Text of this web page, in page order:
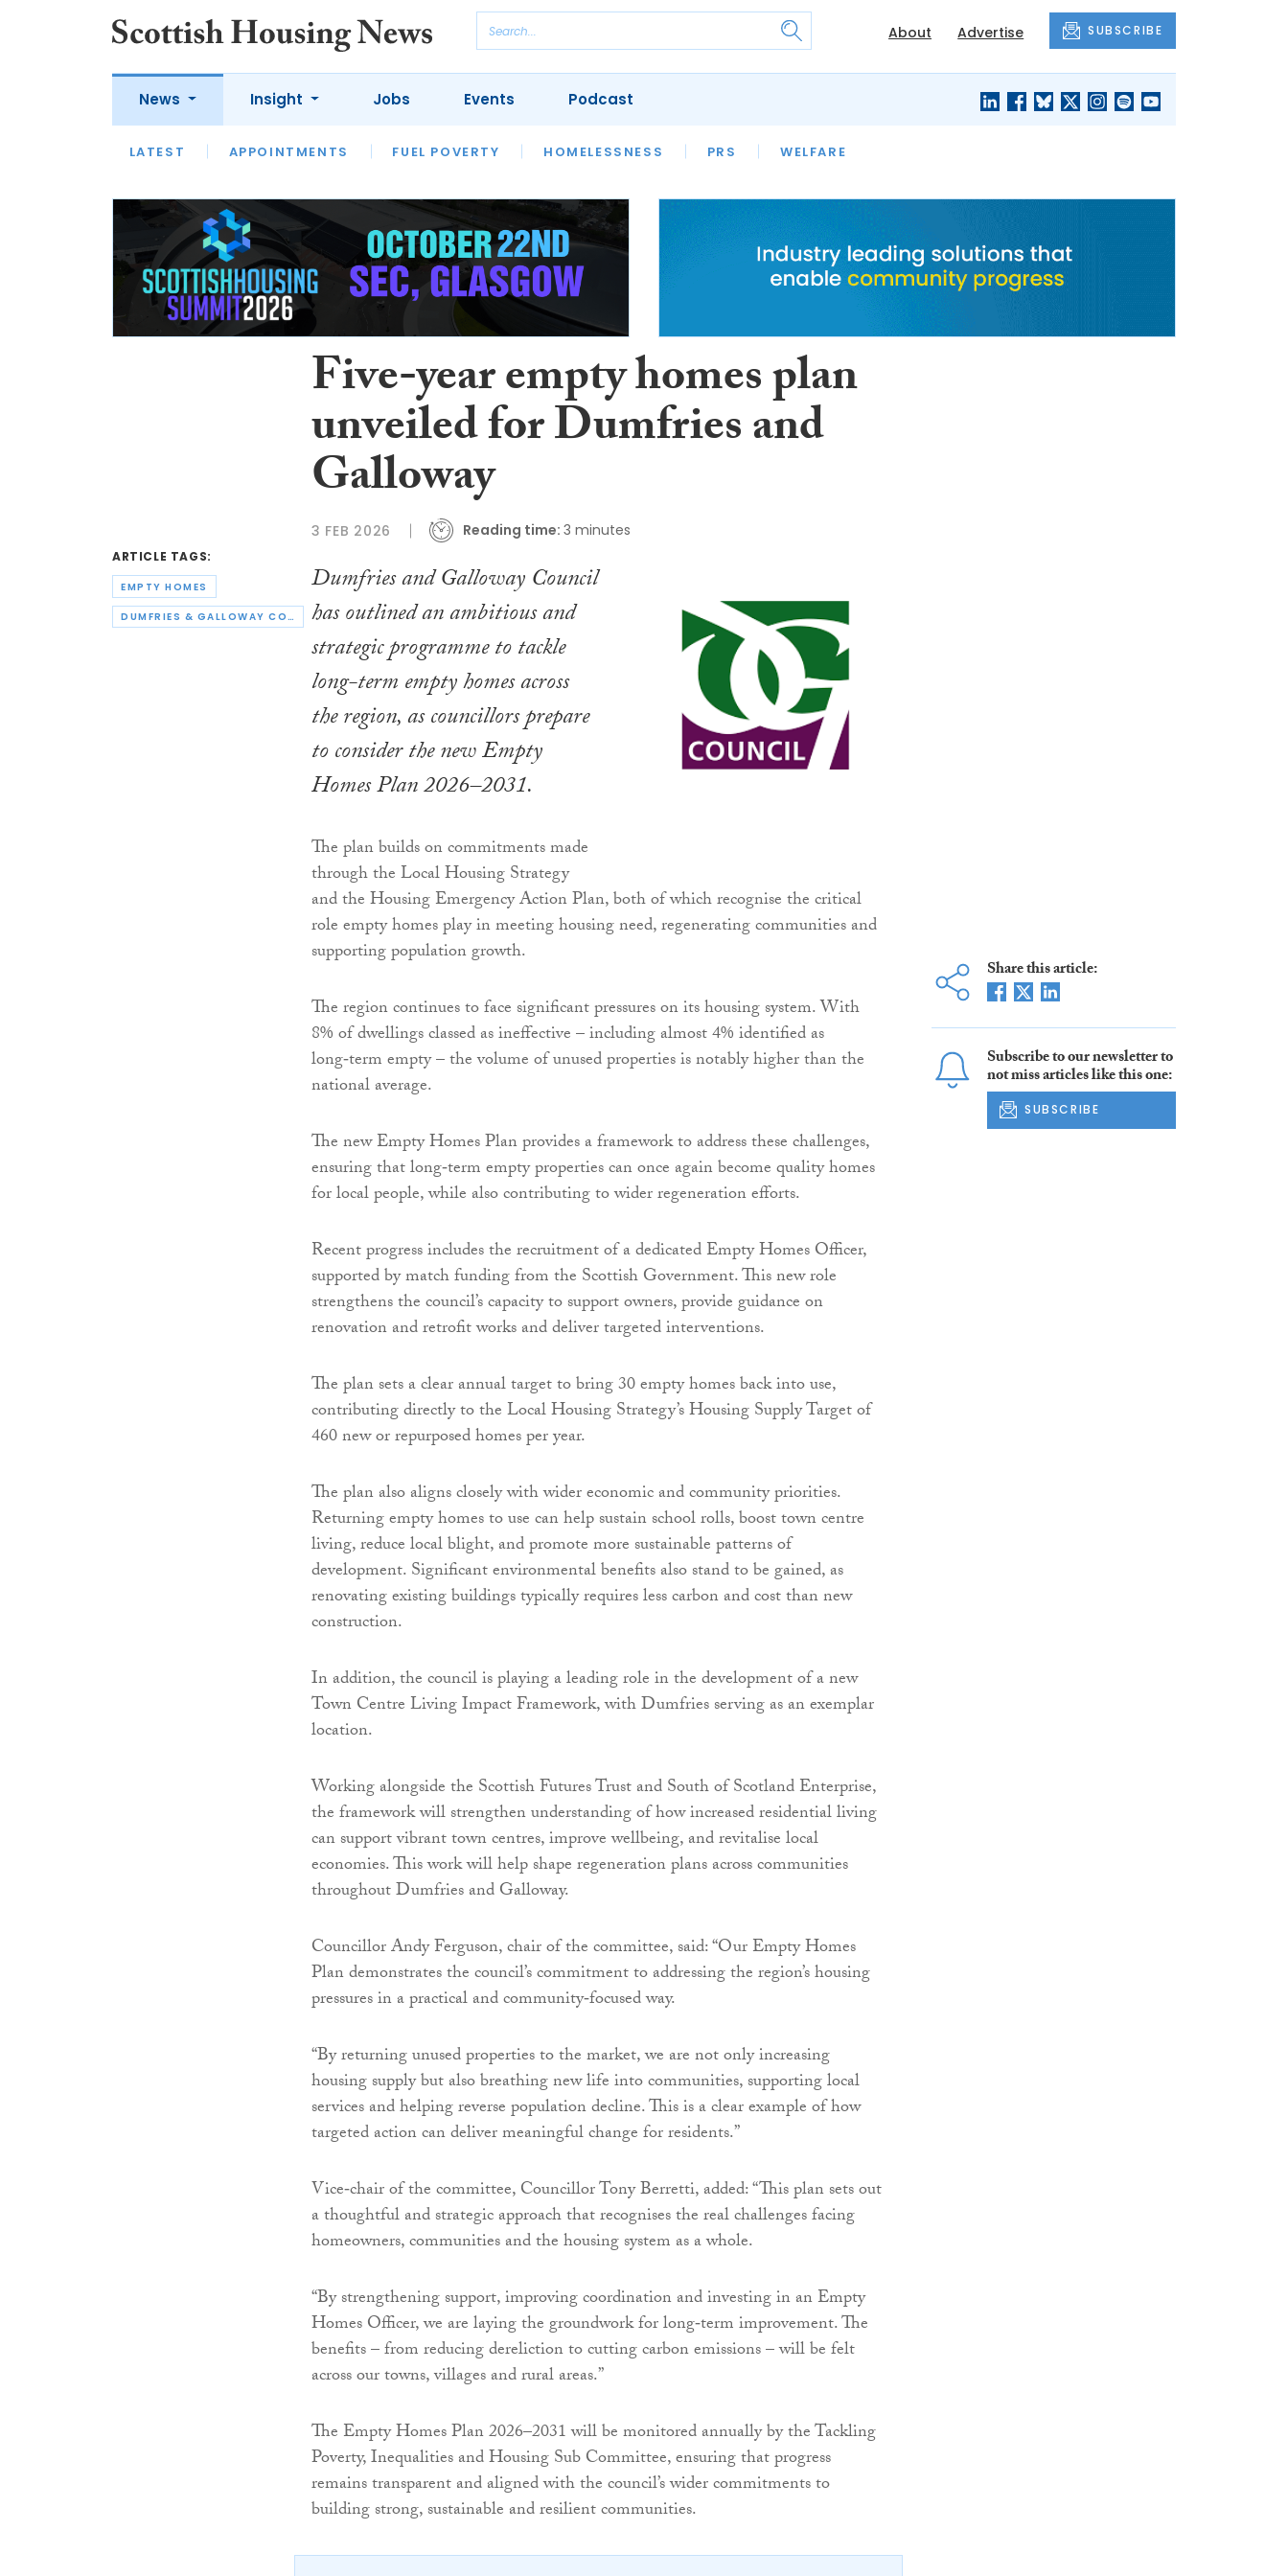
About Advertise SUBSCRIBE
News
LATEST APPOINTMENTS FUEL POVERTY HOMELESSNESS PRS WELFARE
Insight
LATEST OPINION INTERVIEWS
HOUSING
SFHA TECH
Jobs Events Podcast
ARTICLE TAGS:
EMPTY HOMES
DUMFRIES & GALLOWAY COUNCIL
Five-year empty homes plan
unveiled for Dumfries and
Galloway
3 FEB 2026 Reading time: 3 minutes
Dumfries and Galloway Council
has outlined an ambitious and
strategic programme to tackle
long-term empty homes across
the region, as councillors prepare
to consider the new Empty
Homes Plan 2026–2031.
The plan builds on commitments made
through the Local Housing Strategy
and the Housing Emergency Action Plan, both of which recognise the critical
role empty homes play in meeting housing need, regenerating communities and
supporting population growth.
The region continues to face significant pressures on its housing system. With
8% of dwellings classed as ineffective – including almost 4% identified as
long‑term empty – the volume of unused properties is notably higher than the
national average.
The new Empty Homes Plan provides a framework to address these challenges,
ensuring that long‑term empty properties can once again become quality homes
for local people, while also contributing to wider regeneration efforts.
Recent progress includes the recruitment of a dedicated Empty Homes Officer,
supported by match funding from the Scottish Government. This new role
strengthens the council’s capacity to support owners, provide guidance on
renovation and retrofit works and deliver targeted interventions.
The plan sets a clear annual target to bring 30 empty homes back into use,
contributing directly to the Local Housing Strategy’s Housing Supply Target of
460 new or repurposed homes per year.
The plan also aligns closely with wider economic and community priorities.
Returning empty homes to use can help sustain school rolls, boost town centre
living, reduce local blight, and promote more sustainable patterns of
development. Significant environmental benefits also stand to be gained, as
renovating existing buildings typically requires less carbon and cost than new
construction.
In addition, the council is playing a leading role in the development of a new
Town Centre Living Impact Framework, with Dumfries serving as an exemplar
location.
Working alongside the Scottish Futures Trust and South of Scotland Enterprise,
the framework will strengthen understanding of how increased residential living
can support vibrant town centres, improve wellbeing, and revitalise local
economies. This work will help shape regeneration plans across communities
throughout Dumfries and Galloway.
Councillor Andy Ferguson, chair of the committee, said: “Our Empty Homes
Plan demonstrates the council’s commitment to addressing the region’s housing
pressures in a practical and community‑focused way.
“By returning unused properties to the market, we are not only increasing
housing supply but also breathing new life into communities, supporting local
services and helping reverse population decline. This is a clear example of how
targeted action can deliver meaningful change for residents.”
Vice‑chair of the committee, Councillor Tony Berretti, added: “This plan sets out
a thoughtful and strategic approach that recognises the real challenges facing
homeowners, communities and the housing system as a whole.
“By strengthening support, improving coordination and investing in an Empty
Homes Officer, we are laying the groundwork for long‑term improvement. The
benefits – from reducing dereliction to cutting carbon emissions – will be felt
across our towns, villages and rural areas.”
The Empty Homes Plan 2026–2031 will be monitored annually by the Tackling
Poverty, Inequalities and Housing Sub Committee, ensuring that progress
remains transparent and aligned with the council’s wider commitments to
building strong, sustainable and resilient communities.
Share this article:
Subscribe to our newsletter to
not miss articles like this one:
SUBSCRIBE